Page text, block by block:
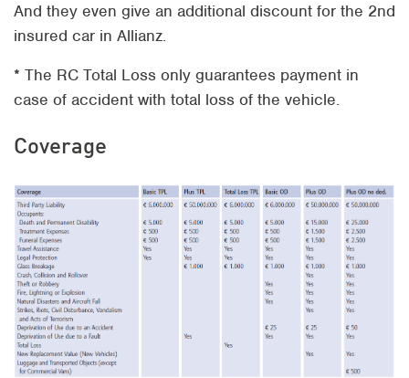
And they even give an additional discount for the 2nd
insured car in Allianz.
* The RC Total Loss only guarantees payment in
case of accident with total loss of the vehicle.
Coverage